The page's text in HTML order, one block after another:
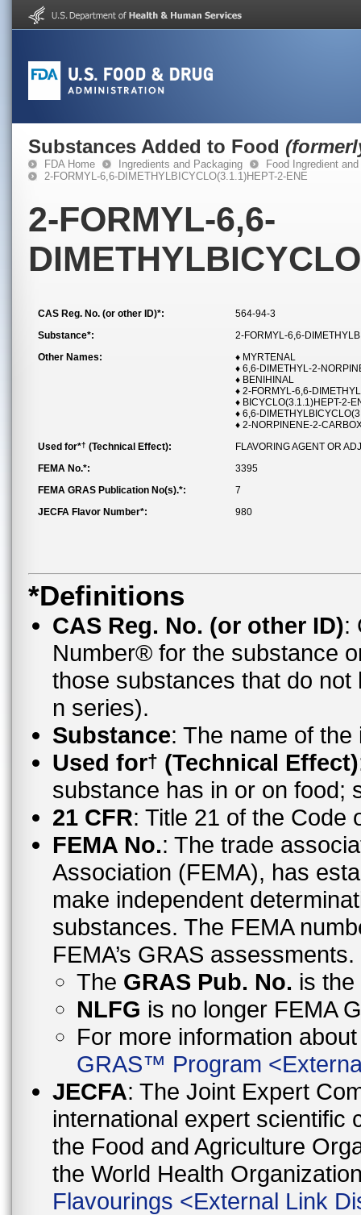
Substances Added to Food
FDA Home Ingredients and Packaging
Food Ingredient
2-FORMYL-6,6-DIMETHYLBICYCLO(3.1.1)HEPT-2-ENE
2-FORMYL-6,6-
CAS Reg. No. (or other ID)*:
564-94-3
Substance*:
2-FORMYL-6,6-
Other Names:
♦ MYRTENAL
♦ 6,6-DIMETHYL-2-
♦ BENIHINAL
♦ 2-FORMYL-6,6-
♦ BICYCLO(3.1.1)HEPT-2-
♦ 6,6-
♦ 2-NORPINENE-2-
Used for*† (Technical Effect):
FLAVORING AGENT OR
FEMA No.*:
3395
FEMA GRAS Publication No(s).*:
7
JECFA Flavor Number*:
980
*Definitions
CAS Reg. No. (or other ID):
Number® for the substance
those substances that do
n series).
Substance: The name of
Used for† (Technical Effect)
substance has in or on food;
21 CFR: Title 21 of the Code
FEMA No.: The trade
Association (FEMA), has
make independent
substances. The FEMA
FEMA’s GRAS assessments.
The GRAS Pub. No. is
NLFG is no longer FEMA
For more information
GRAS™ Program <
JECFA: The Joint Expert
international expert scientific
the Food and Agriculture
the World Health
Flavourings <External Link